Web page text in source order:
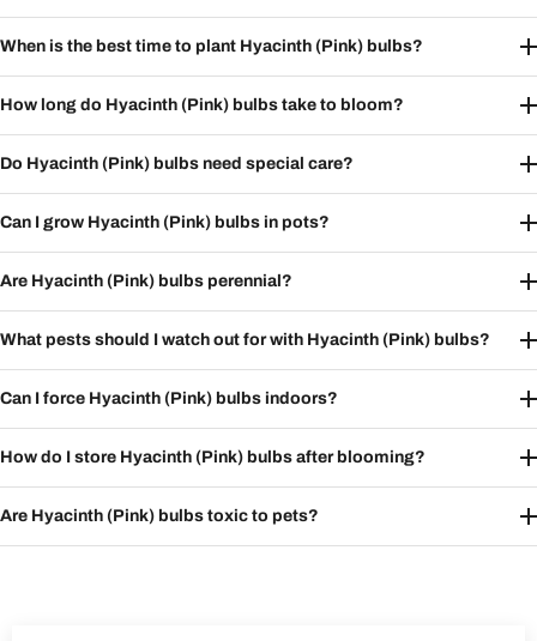
When is the best time to plant Hyacinth (Pink) bulbs?
How long do Hyacinth (Pink) bulbs take to bloom?
Do Hyacinth (Pink) bulbs need special care?
Can I grow Hyacinth (Pink) bulbs in pots?
Are Hyacinth (Pink) bulbs perennial?
What pests should I watch out for with Hyacinth (Pink) bulbs?
Can I force Hyacinth (Pink) bulbs indoors?
How do I store Hyacinth (Pink) bulbs after blooming?
Are Hyacinth (Pink) bulbs toxic to pets?